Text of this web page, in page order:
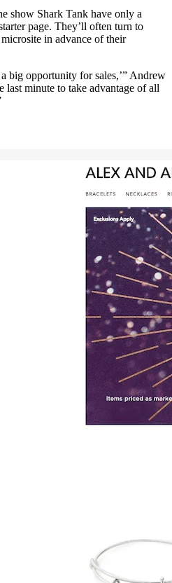
show Shark Tank have only a
page. They’ll often turn to
in advance of their
big opportunity for sales,’” Andrew
last minute to take advantage of all